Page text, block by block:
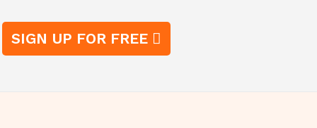
SIGN UP FOR FREE